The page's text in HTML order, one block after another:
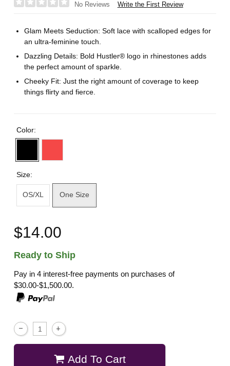
No Reviews Write the First Review
Glam Meets Seduction: Soft lace with scalloped edges for
an ultra-feminine touch.
Dazzling Details: Bold Hustler® logo in rhinestones adds
the perfect amount of sparkle.
Cheeky Fit: Just the right amount of coverage to keep
things flirty and fierce.
Color:
Size:
OS/XL One Size
$14.00
Ready to Ship
Pay in 4 interest-free payments on purchases of
$30.00-$1,500.00.
Add To Cart